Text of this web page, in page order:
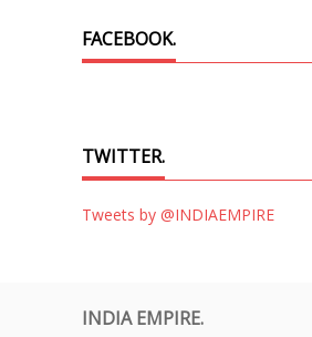
FACEBOOK.
TWITTER.
Tweets by @INDIAEMPIRE
INDIA EMPIRE.